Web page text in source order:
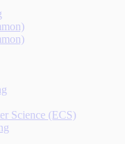
Science (ECS)